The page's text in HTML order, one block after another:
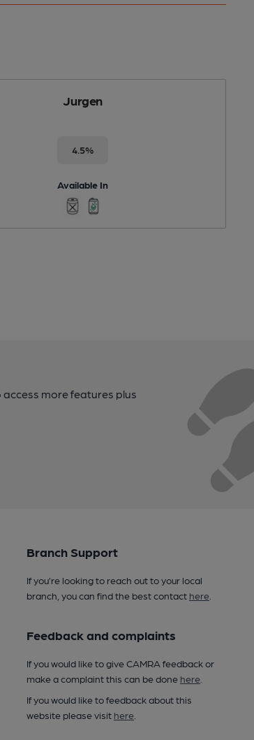
Jurgen
4.5%
Available In
more features plus
Branch Support
If you’re looking to reach out to your local
branch, you can find the best contact here.
Feedback and complaints
If you would like to give CAMRA feedback or
make a complaint this can be done here.
If you would like to feedback about this
website please visit here.